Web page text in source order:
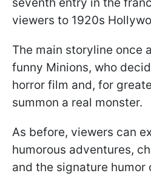
viewers to 1920s
The main storyline once
funny Minions, who
horror film and, for
summon a real monster.
As before, viewers can
humorous adventures,
and the signature humor